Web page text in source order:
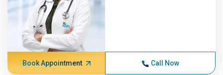
Book Appointment Call Now